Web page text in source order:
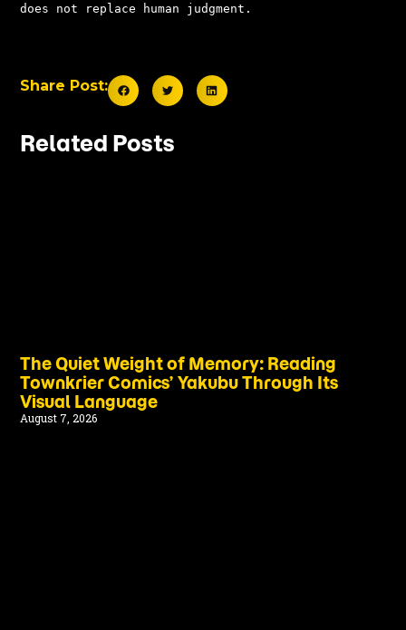
does not replace human judgment.
Share Post:
Related Posts
The Quiet Weight of Memory: Reading
Townkrier Comics’ Yakubu Through Its
Visual Language
August 7, 2026